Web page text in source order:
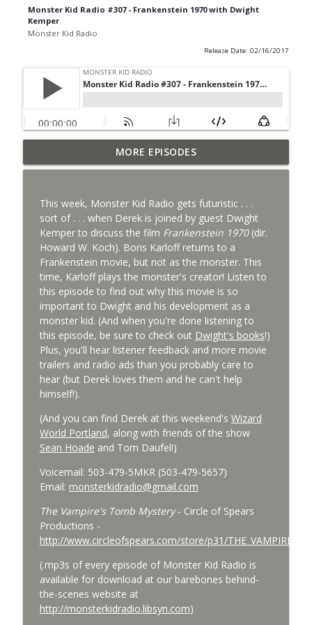
Monster Kid Radio #307 - Frankenstein 1970 with Dwight
Kemper
Monster Kid Radio
Release Date: 02/16/2017
Bride of Monster Kid Radio #087 - Robert
Kelly and Godzilla's Revenge
info_outline
Bride of Monster Kid Radio #086 - Kaiju
Konversations with MKR Irregulars
Monster Kid Radio
Bride of Monster Kid Radio #085 - Gorath
with Bryan Clark
Monster Kid Radio
info_outline
Bride of Monster Kid Radio - #084 - Beth
and Derek and Colossal
Monster Kid Radio
info_outline
Bride of Monster Kid Radio #083 -
Godzilla vs. Hedorah Roundtable
Monster Kid Radio
Bride of Monster Kid Radio #082 - Jesse
Meets Steve Turek
Monster Kid Radio
Bride of Monster Kid Radio #081 - Derek
and Matt and Werewolves and Flying
Saucers
Monster Kid Radio
info_outline
Bride of Monster Kid Radio #080 - The
Devil Bat with Dr. John DeGarmo
MORE EPISODES
This week, Monster Kid Radio gets futuristic . . .
sort of . . . when Derek is joined by guest Dwight
Kemper to discuss the film Frankenstein 1970(dir.
Howard W. Koch). Boris Karloff returns to a
Frankenstein movie, but not as the monster. This
time, Karloff plays the monster's creator! Listen to
this episode to find out why this movie is so
important to Dwight and his development as a
monster kid. (And when you're done listening to
this episode, be sure to check out Dwight's books!)
Plus, you'll hear listener feedback and more movie
trailers and radio ads than you probably care to
hear (but Derek loves them and he can't help
himself!).
(And you can find Derek at this weekend's Wizard
World Portland, along with friends of the show
Sean Hoade and Tom Daufel!)
Voicemail: 503-479-5MKR (503-479-5657)
Email: monsterkidradio@gmail.com
The Vampire's Tomb Mystery- Circle of Spears
Productions -
http://www.circleofspears.com/store/p31/
(.mp3s of every episode of Monster Kid Radio is
available for download at our barebones behind-
the-scenes website at
http://monsterkidradio.libsyn.com)